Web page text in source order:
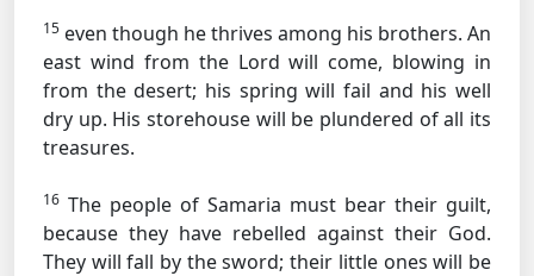
15 even though he thrives among his brothers. An
east wind from the Lord will come, blowing in
from the desert; his spring will fail and his well
dry up. His storehouse will be plundered of all its
treasures.
16 The people of Samaria must bear their guilt,
because they have rebelled against their God.
They will fall by the sword; their little ones will be